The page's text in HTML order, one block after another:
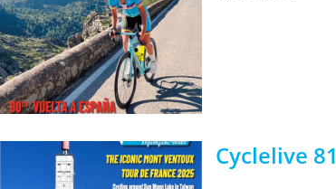
Cyclelive 81